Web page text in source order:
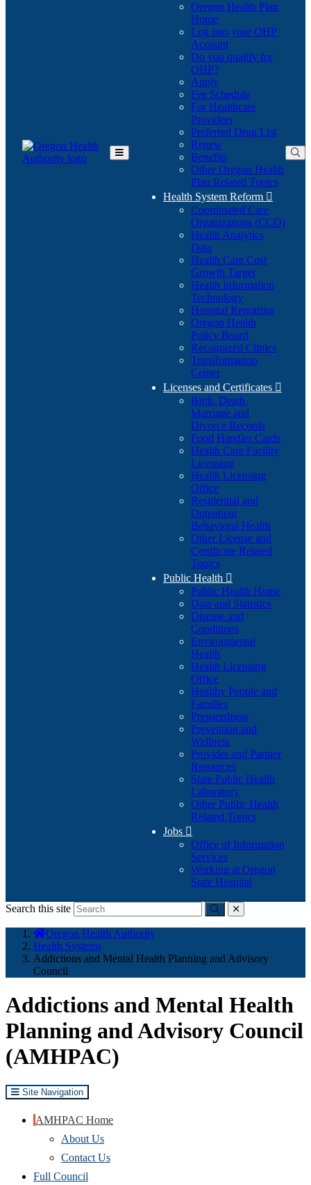
Toggle
Oregon Health Plan
Home
Log into your OHP
Account(Opens
in
Do you qualify for
OHP?(Opens
in
new
window)
Apply
Fee Schedule
For Healthcare
Providers
Preferred Drug List
Renew
Benefits
Other Oregon Health
Plan Related Topics
Health System Reform 
Coordinated Care
Organizations (CCO)
Health Analytics
Data
Health Care Cost
Growth Target
Health Information
Technology
Hospital Reporting
Oregon Health
Policy Board
Recognized Clinics
Transformation
Center
Licenses and Certificates 
Birth, Death,
Marriage and
Divorce Records
Food Handler Cards
Health Care Facility
Licensing
Health Licensing
Office
Residential and
Outpatient
Behavioral Health
Other License and
Certificate Related
Topics
Public Health 
Public Health Home
Data and Statistics
Disease and
Conditions
Environmental
Health
Health Licensing
Office
Healthy People and
Families
Preparedness
Prevention and
Wellness
Provider and Partner
Resources
State Public Health
Laboratory
Other Public Health
Related Topics
Jobs 
Office of Information
Services
Working at Oregon
State Hospital
Search this site
Submitclose
here:
Oregon Health Authority
Health Systems
Addictions and Mental Health Planning and Advisory
Council
Addictions and Mental Health
Planning and Advisory Council
(AMHPAC)
Site Navigation
AMHPAC Home
About Us
Contact Us
Full Council